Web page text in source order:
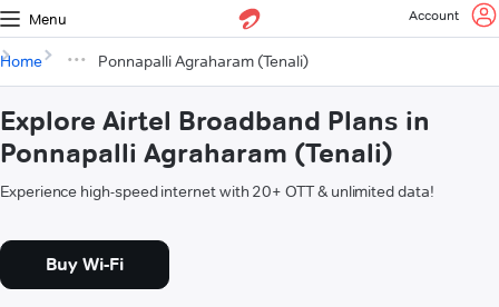
Menu Account
Home Ponnapalli Agraharam (Tenali)
Explore Airtel Broadband Plans in
Ponnapalli Agraharam (Tenali)
Experience high-speed internet with 20+ OTT & unlimited data!
Buy Wi-Fi